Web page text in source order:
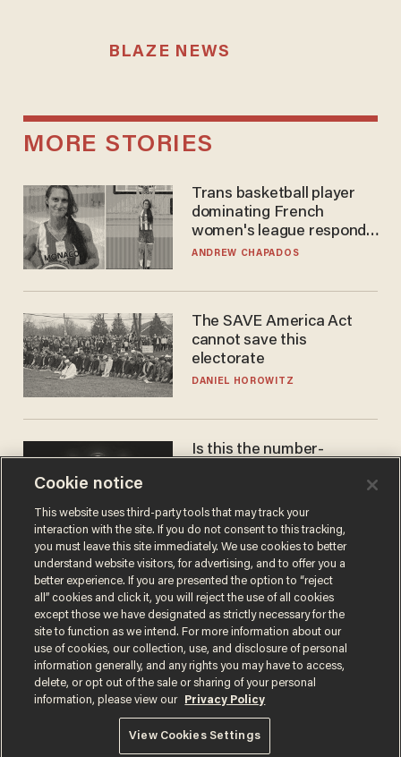
BLAZE NEWS
MORE STORIES
Trans basketball player
dominating French
women's league responds
to calls to play in WNBA
ANDREW CHAPADOS
The SAVE America Act
cannot save this
electorate
DANIEL HOROWITZ
Is this the number-
JAMES POULOS
Terms of UsePrivacy PolicyCalifornia Privacy Notice
Do Not Sell or Share My Personal Information
© 2026 Blaze Media LLC. All rights reserved.
Cookie notice
This website uses third-party tools that may track your
interaction with the site. If you do not consent to this tracking,
you must leave this site immediately. We use cookies to better
understand website visitors, for advertising, and to offer you a
better experience. If you are presented the option to “reject
all” cookies and click it, you will reject the use of all cookies
except those we have designated as strictly necessary for the
site to function as we intend. For more information about our
use of cookies, our collection, use, and disclosure of personal
information generally, and any rights you may have to access,
delete, or opt out of the sale or sharing of your personal
information, please view our
Privacy Policy
View Cookies Settings